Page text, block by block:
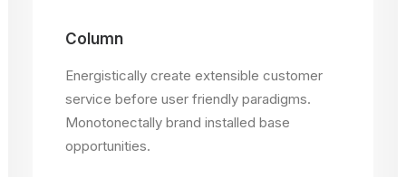
Column
Energistically create extensible customer
service before user friendly paradigms.
Monotonectally brand installed base
opportunities.